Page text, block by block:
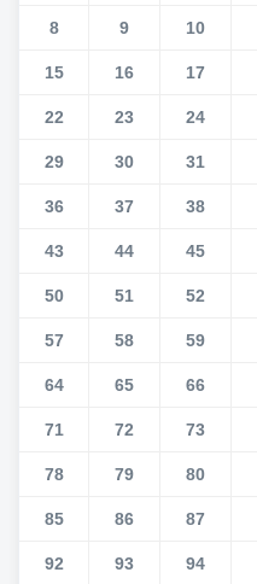
8 9 10
15 16 17
22 23 24
29 30 31
36 37 38
43 44 45
50 51 52
57 58 59
64 65 66
71 72 73
78 79 80
85 86 87
92 93 94